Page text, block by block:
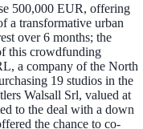
500,000 EUR, offering
a transformative urban
over 6 months; the
this crowdfunding
a company of the North
19 studios in the
Walsall Srl, valued at
to the deal with a down
the chance to co-